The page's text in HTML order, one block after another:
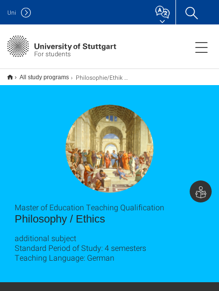
For students
Uni
All study programs Philosophie/Ethik M.Ed. (Erweiterung), Lehramt
Philosophy / Ethics
Master of Education Teaching Qualification
additional subject
Standard Period of Study: 4 semesters
Teaching Language: German